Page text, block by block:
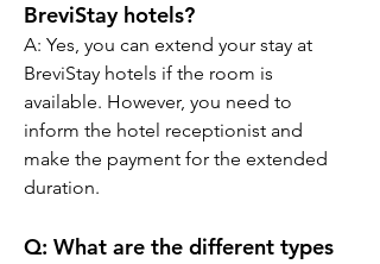
BreviStay hotels?
A: Yes, you can extend your stay at
BreviStay hotels if the room is
available. However, you need to
inform the hotel receptionist and
make the payment for the extended
duration.
Q: What are the different types